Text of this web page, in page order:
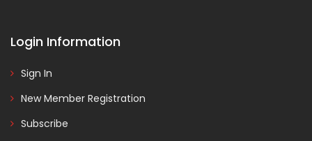
Login Information
Sign In
New Member Registration
Subscribe